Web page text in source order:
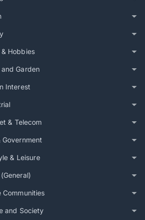
& Hobbies
and Garden
Interest
& Telecom
Government
& Leisure
Communities
and Society
Guide Marvel Tokon
Machine – Available Today
(9+ words)
Tech